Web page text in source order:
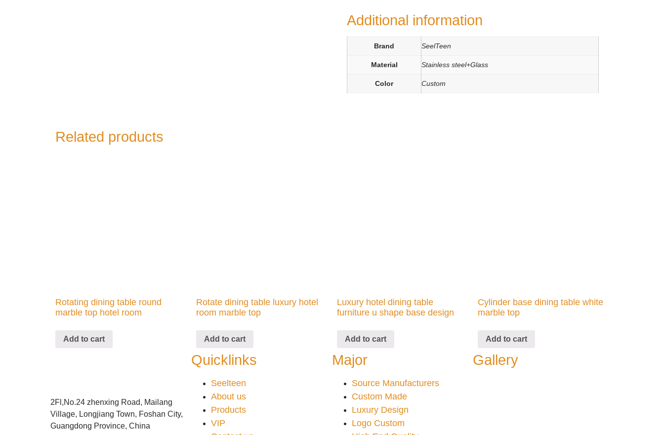
Additional information
Brand SeelTeen
Material Stainless steel+Glass
Color Custom
Related products
Rotating dining table round
marble top hotel room
Add to cart
Rotate dining table luxury hotel
room marble top
Add to cart
Luxury hotel dining table
furniture u shape base design
Add to cart
Cylinder base dining table white
marble top
Add to cart
2Fl,No.24 zhenxing Road, Mailang
Village, Longjiang Town, Foshan City,
Guangdong Province, China
Quicklinks
Seelteen
About us
Products
VIP
Major
Source Manufacturers
Custom Made
Luxury Design
Logo Custom
Gallery